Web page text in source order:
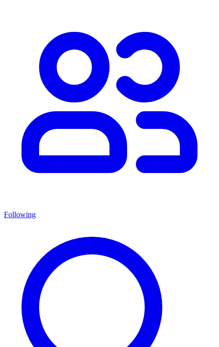
Following